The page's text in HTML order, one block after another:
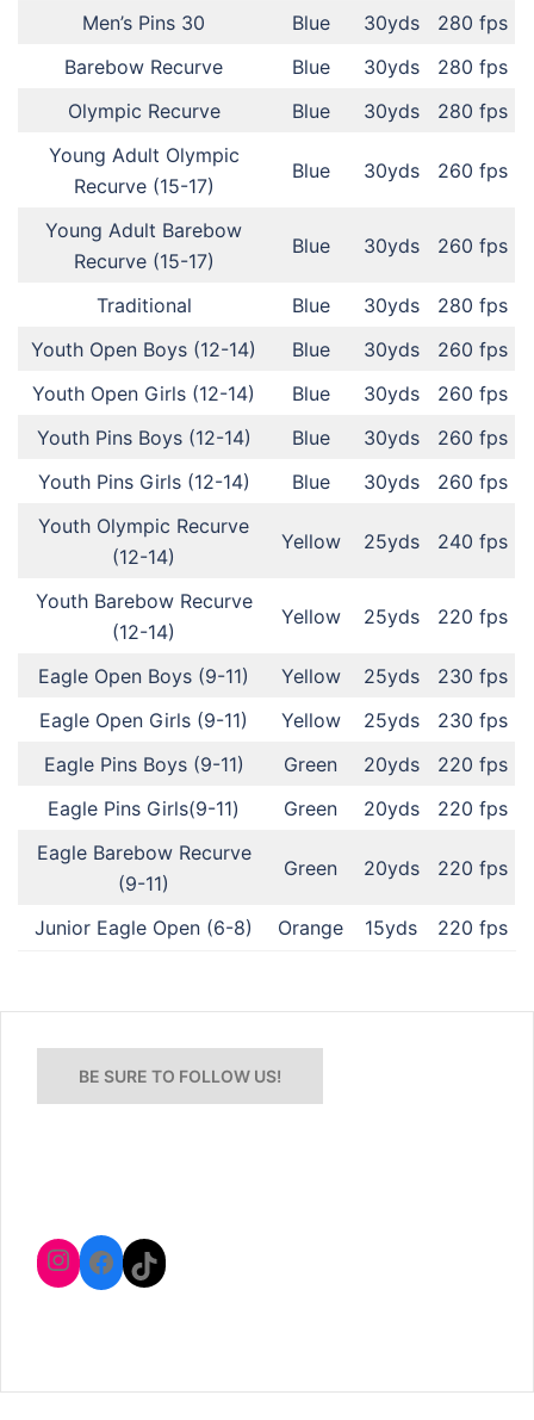
Men’s Pins 30
Blue 30yds
280 fps
Barebow Recurve
Blue 30yds
280 fps
Olympic Recurve
Blue 30yds
280 fps
Young Adult Olympic
Recurve (15-17)
Blue 30yds 260 fps
Young Adult Barebow
Recurve (15-17)
Blue 30yds 260 fps
Traditional Blue 30yds
280 fps
Youth Open Boys (12-14)
Blue 30yds
260 fps
Youth Open Girls (12-14)
Blue 30yds
260 fps
Youth Pins Boys (12-14)
Blue 30yds
260 fps
Youth Pins Girls (12-14)
Blue 30yds
260 fps
Youth Olympic Recurve
(12-14)
Yellow 25yds 240 fps
Youth Barebow Recurve
(12-14)
Yellow 25yds 220 fps
Eagle Open Boys (9-11) Yellow 25yds
230 fps
Eagle Open Girls (9-11)
Yellow 25yds
230 fps
Eagle Pins Boys (9-11)
Green 20yds
220 fps
Eagle Pins Girls(9-11)
Green 20yds
220 fps
Eagle Barebow Recurve
(9-11)
Green 20yds 220 fps
Junior Eagle Open (6-8) Orange 15yds 220 fps
BE SURE TO FOLLOW US!
Instagram
Facebook
TikTok